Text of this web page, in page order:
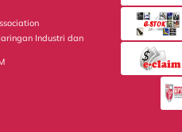
Industri dan